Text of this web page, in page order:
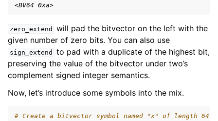
<BV64 0xa>
zero_extend
will pad the bitvector on the left with the
given number of zero bits. You can also use
sign_extend
to pad with a duplicate of the highest bit,
preserving the value of the bitvector under two’s
complement signed integer semantics.
Now, let’s introduce some symbols into the mix.
# Create a bitvector symbol named "x" of length 64